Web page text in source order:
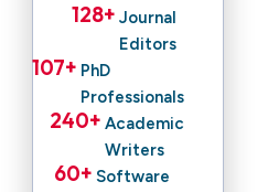
Journal
Editors
128+
PhD
Professionals
107+
Academic
Writers
240+
Software
60+